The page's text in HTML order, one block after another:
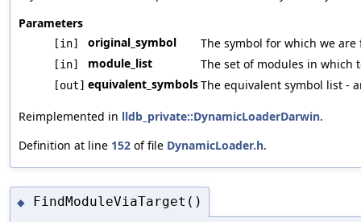
Parameters
[in] original_symbol The symbol for which we
[in] module_list The set of modules in which
[out] equivalent_symbolsThe equivalent symbol list -
Reimplemented in lldb_private::DynamicLoaderDarwin.
Definition at line 152 of file DynamicLoader.h.
◆ FindModuleViaTarget()